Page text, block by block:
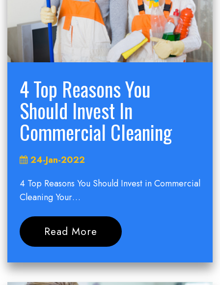
4 Top Reasons You
Should Invest In
Commercial Cleaning
24-Jan-2022
4 Top Reasons You Should Invest in Commercial
Cleaning Your…
Read More